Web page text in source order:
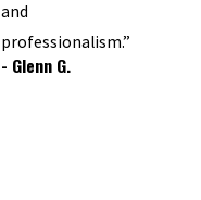
and
professionalism.”
- Glenn G.